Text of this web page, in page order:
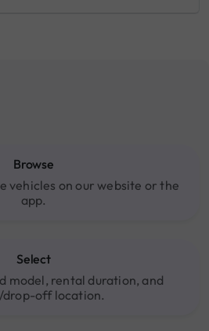
Browse
vehicles on our website or the
app.
Select
model, rental duration, and
drop-off location.